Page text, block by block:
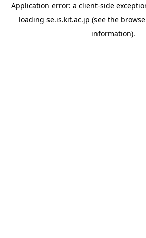
Application error: a client-side
loading se.is.kit.ac.jp (see the
information).